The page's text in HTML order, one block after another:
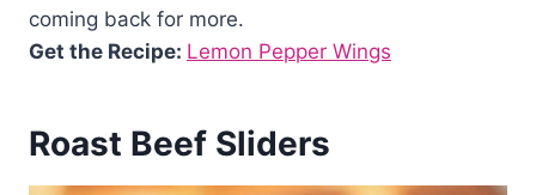
coming back for more.
Get the Recipe: Lemon Pepper Wings
Roast Beef Sliders